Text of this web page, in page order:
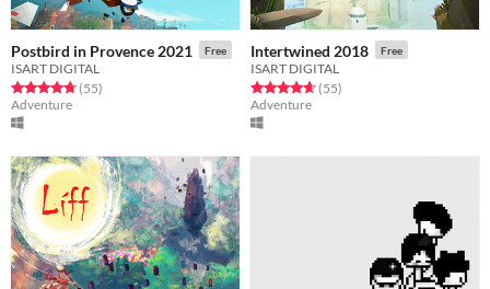
Postbird in Provence 2021 Free
ISART DIGITAL
Rated 4.7 out of 5 stars
(55total ratings
)
Adventure
Intertwined 2018 Free
ISART DIGITAL
Rated 4.6 out of 5 stars
(55total ratings
)
Adventure